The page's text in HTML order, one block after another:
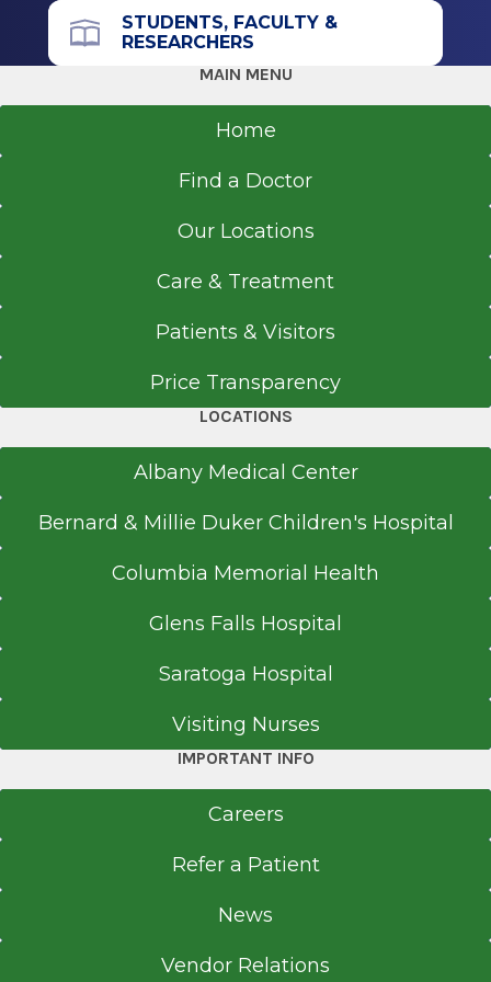
We are accepting new patients.
Call for appointments:
Tuesday and Thursday:8 a.m. – 11:45 p.m.
STUDENTS, FACULTY &
RESEARCHERS
MAIN MENU
Home
Find a Doctor
Our Locations
Care & Treatment
Patients & Visitors
Price Transparency
LOCATIONS
Albany Medical Center
Bernard & Millie Duker Children's Hospital
Columbia Memorial Health
Glens Falls Hospital
Saratoga Hospital
Visiting Nurses
IMPORTANT INFO
Careers
Refer a Patient
News
Vendor Relations